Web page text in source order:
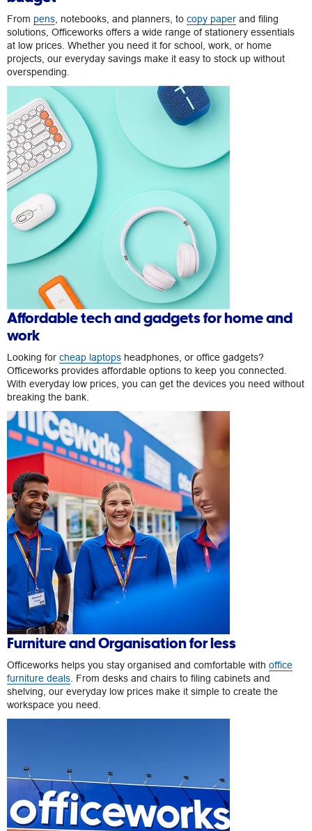
From pens , notebooks, and planners, to copy paper and filing
solutions, Officeworks offers a wide range of stationery essentials
at low prices. Whether you need it for school, work, or home
projects, our everyday savings make it easy to stock up without
overspending.
Affordable tech and gadgets for home and
work
Looking for cheap laptops headphones, or office gadgets?
Officeworks provides affordable options to keep you connected.
With everyday low prices, you can get the devices you need without
breaking the bank.
Furniture and Organisation for less
Officeworks helps you stay organised and comfortable with office
furniture deals . From desks and chairs to filing cabinets and
shelving, our everyday low prices make it simple to create the
workspace you need.